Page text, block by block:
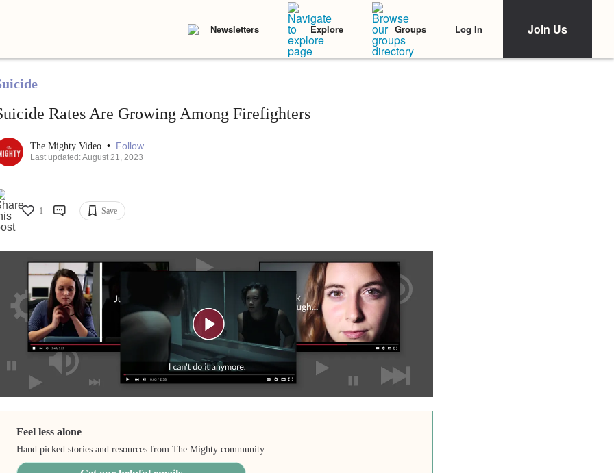
Newsletters Explore Groups Log In Join Us
Rates Are Growing Among Firefighters
The Mighty Video • Follow
Last updated: August 21, 2023
1 Save
Feel less alone
Hand picked stories and resources from The Mighty community.